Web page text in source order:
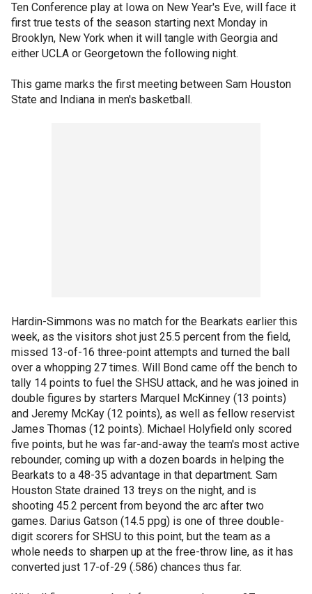
Ten Conference play at Iowa on New Year's Eve, will face it
first true tests of the season starting next Monday in
Brooklyn, New York when it will tangle with Georgia and
either UCLA or Georgetown the following night.
This game marks the first meeting between Sam Houston
State and Indiana in men's basketball.
Hardin-Simmons was no match for the Bearkats earlier this
week, as the visitors shot just 25.5 percent from the field,
missed 13-of-16 three-point attempts and turned the ball
over a whopping 27 times. Will Bond came off the bench to
tally 14 points to fuel the SHSU attack, and he was joined in
double figures by starters Marquel McKinney (13 points)
and Jeremy McKay (12 points), as well as fellow reservist
James Thomas (12 points). Michael Holyfield only scored
five points, but he was far-and-away the team's most active
rebounder, coming up with a dozen boards in helping the
Bearkats to a 48-35 advantage in that department. Sam
Houston State drained 13 treys on the night, and is
shooting 45.2 percent from beyond the arc after two
games. Darius Gatson (14.5 ppg) is one of three double-
digit scorers for SHSU to this point, but the team as a
whole needs to sharpen up at the free-throw line, as it has
converted just 17-of-29 (.586) chances thus far.